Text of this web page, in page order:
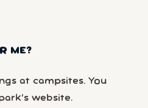
ME?
at campsites. You
website.